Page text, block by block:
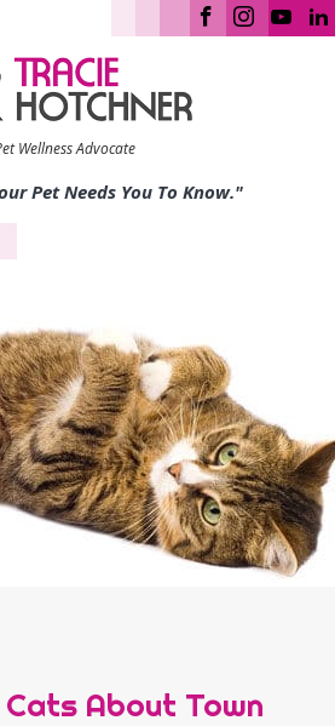
Wellness Advocate
Pet Needs You To Know."
Cats About Town